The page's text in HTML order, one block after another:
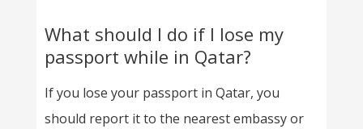
What should I do if I lose my
passport while in Qatar?
If you lose your passport in Qatar, you
should report it to the nearest embassy or